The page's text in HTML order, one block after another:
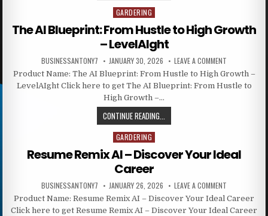
Posted in
GARDERING
The AI Blueprint: From Hustle to High Growth
– LevelAIght
BUSINESSANTONY7 JANUARY 30, 2026 LEAVE A COMMENT
Product Name: The AI Blueprint: From Hustle to High Growth –
LevelAIght Click here to get The AI Blueprint: From Hustle to
High Growth –…
CONTINUE READING...
Posted in
GARDERING
Resume Remix AI – Discover Your Ideal
Career
BUSINESSANTONY7 JANUARY 26, 2026 LEAVE A COMMENT
Product Name: Resume Remix AI – Discover Your Ideal Career
Click here to get Resume Remix AI – Discover Your Ideal Career